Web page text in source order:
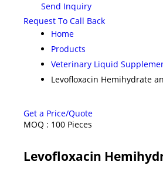
Send Inquiry
Request To Call Back
Home
Products
Veterinary Liquid
Levofloxacin Hemihydrate
Get a Price/Quote
MOQ : 100 Pieces
Levofloxacin